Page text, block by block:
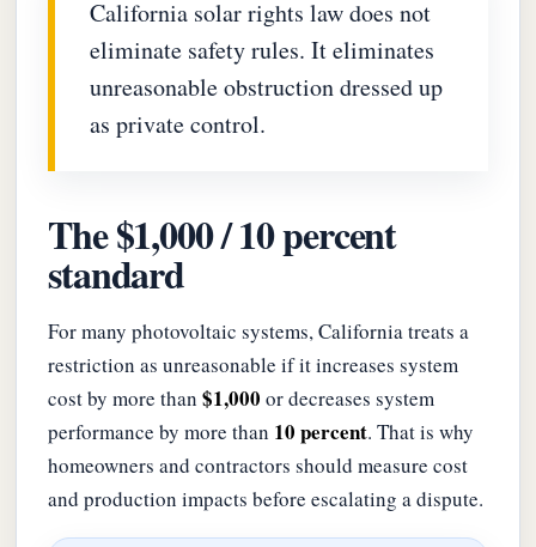
California solar rights law does not
eliminate safety rules. It eliminates
unreasonable obstruction dressed up
as private control.
The $1,000 / 10 percent
standard
For many photovoltaic systems, California treats a
restriction as unreasonable if it increases system
cost by more than $1,000 or decreases system
performance by more than 10 percent. That is why
homeowners and contractors should measure cost
and production impacts before escalating a dispute.